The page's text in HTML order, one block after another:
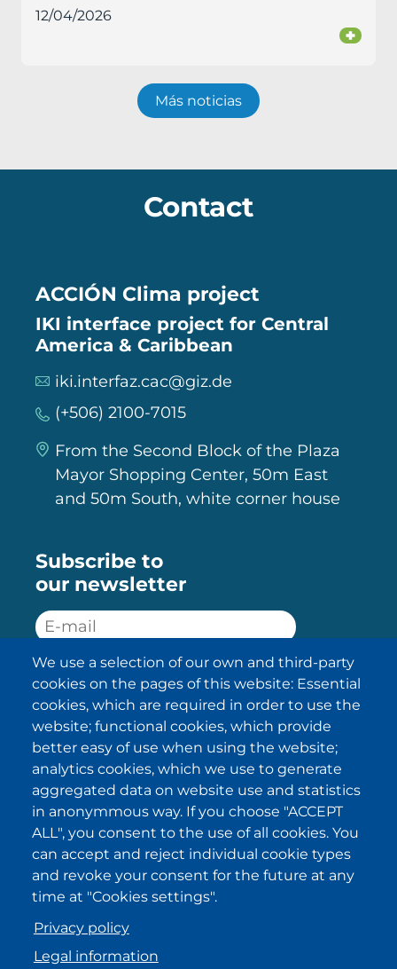
12/04/2026
+
Más noticias
Contact
ACCIÓN Clima project
IKI interface project for Central
America & Caribbean
iki.interfaz.cac@giz.de
(+506) 2100-7015
From the Second Block of the Plaza
Mayor Shopping Center, 50m East
and 50m South, white corner house
Subscribe to
our newsletter
SUBSCRIBE
I have been informed about the
privacy policy statementsand I
accept it.
IKI in other regions
. . .
We use a selection of our own and third-party
cookies on the pages of this website: Essential
cookies, which are required in order to use the
website; functional cookies, which provide
better easy of use when using the website;
analytics cookies, which we use to generate
aggregated data on website use and statistics
in anonymmous way. If you choose "ACCEPT
ALL", you consent to the use of all cookies. You
can accept and reject individual cookie types
and revoke your consent for the future at any
time at "Cookies settings".
Privacy policy
Legal information